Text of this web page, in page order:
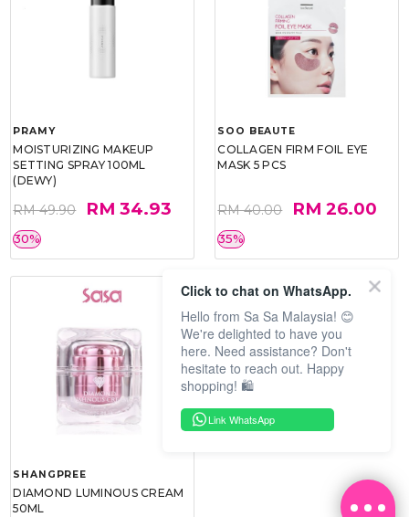
PRAMY
MOISTURIZING MAKEUP
SETTING SPRAY 100ML
(DEWY)
RM 49.90 RM 34.93
30%
SOO BEAUTE
COLLAGEN FIRM FOIL EYE
MASK 5 PCS
RM 40.00 RM 26.00
35%
SHANGPREE
DIAMOND LUMINOUS CREAM
50ML
Click to chat on WhatsApp.
Hello from Sa Sa Malaysia! 😊
We're delighted to have you
here. Need assistance? Don't
hesitate to reach out. Happy
shopping! 🛍️
Link WhatsApp